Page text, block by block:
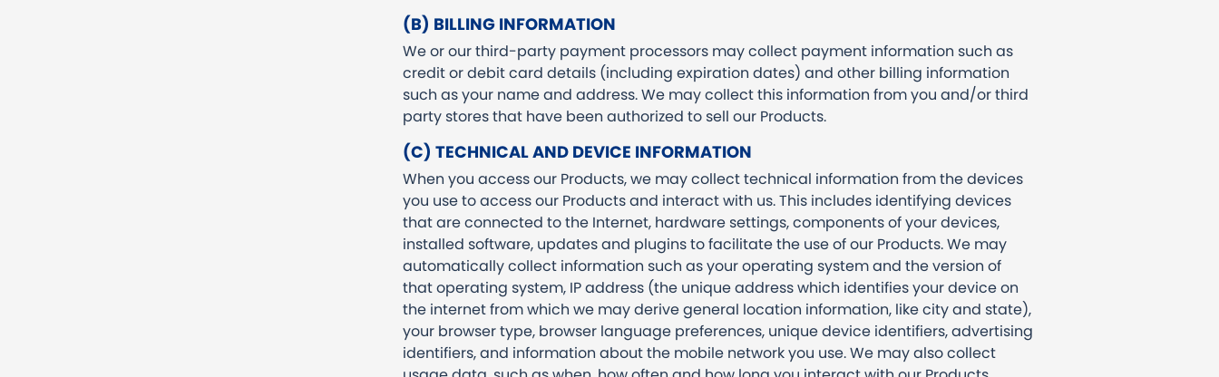
(B) BILLING INFORMATION
We or our third-party payment processors may collect payment information such as
credit or debit card details (including expiration dates) and other billing information
such as your name and address. We may collect this information from you and/or third
party stores that have been authorized to sell our Products.
(C) TECHNICAL AND DEVICE INFORMATION
When you access our Products, we may collect technical information from the devices
you use to access our Products and interact with us. This includes identifying devices
that are connected to the Internet, hardware settings, components of your devices,
installed software, updates and plugins to facilitate the use of our Products. We may
automatically collect information such as your operating system and the version of
that operating system, IP address (the unique address which identifies your device on
the internet from which we may derive general location information, like city and state),
your browser type, browser language preferences, unique device identifiers, advertising
identifiers, and information about the mobile network you use. We may also collect